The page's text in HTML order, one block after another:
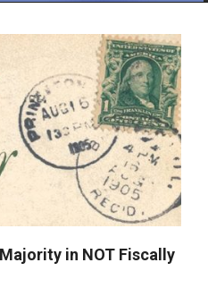
in NOT Fiscally